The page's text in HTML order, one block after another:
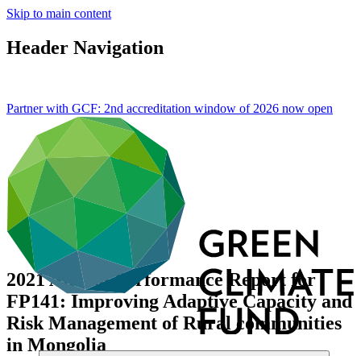
Skip to main content
Header Navigation
Partner with GCF: 2nd accreditation window of 2026 now open
2021 Annual Performance Report for
FP141: Improving Adaptive Capacity and
Risk Management of Rural communities
in Mongolia